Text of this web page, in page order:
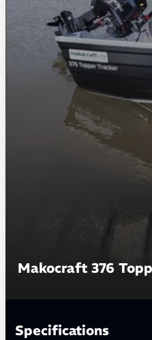
Makocraft 376
Specifications